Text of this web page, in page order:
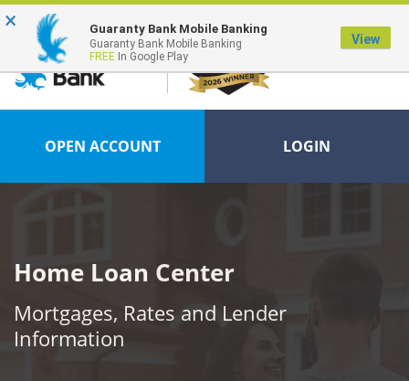
FDIC-Insured - Backed by the full faith and credit of the U.S. Government
OPEN ACCOUNT LOGIN
Home Loan Center
Mortgages, Rates and Lender
Information
× Guaranty Bank Mobile Banking
Guaranty Bank Mobile Banking
FREE In Google Play
View